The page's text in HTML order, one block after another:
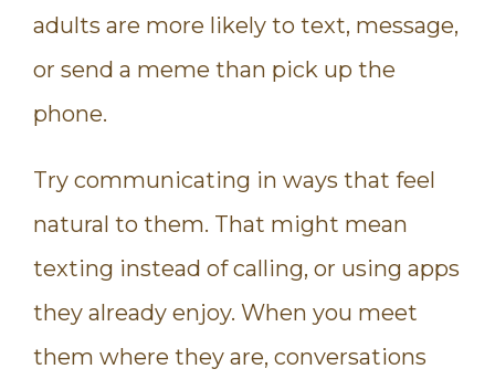
adults are more likely to text, message,
or send a meme than pick up the
phone.
Try communicating in ways that feel
natural to them. That might mean
texting instead of calling, or using apps
they already enjoy. When you meet
them where they are, conversations